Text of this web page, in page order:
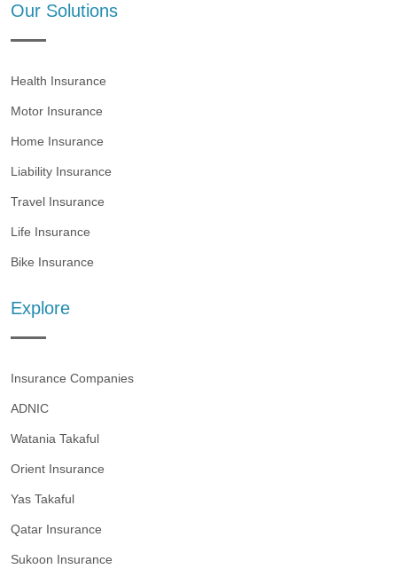
Our Solutions
Health Insurance
Motor Insurance
Home Insurance
Liability Insurance
Travel Insurance
Life Insurance
Bike Insurance
Explore
Insurance Companies
ADNIC
Watania Takaful
Orient Insurance
Yas Takaful
Qatar Insurance
Sukoon Insurance